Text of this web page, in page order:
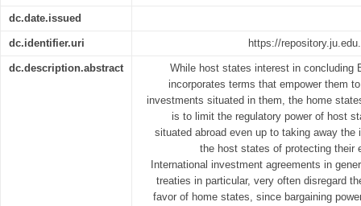
dc.date.issued
dc.identifier.uri https://
dc.description.abstract
While host states interest in concluding
incorporates terms that empower them
investments situated in them, the home
is to limit the regulatory power of host
situated abroad even up to taking away the
the host states of protecting their
International investment agreements in
treaties in particular, very often disregard
favor of home states, since bargaining